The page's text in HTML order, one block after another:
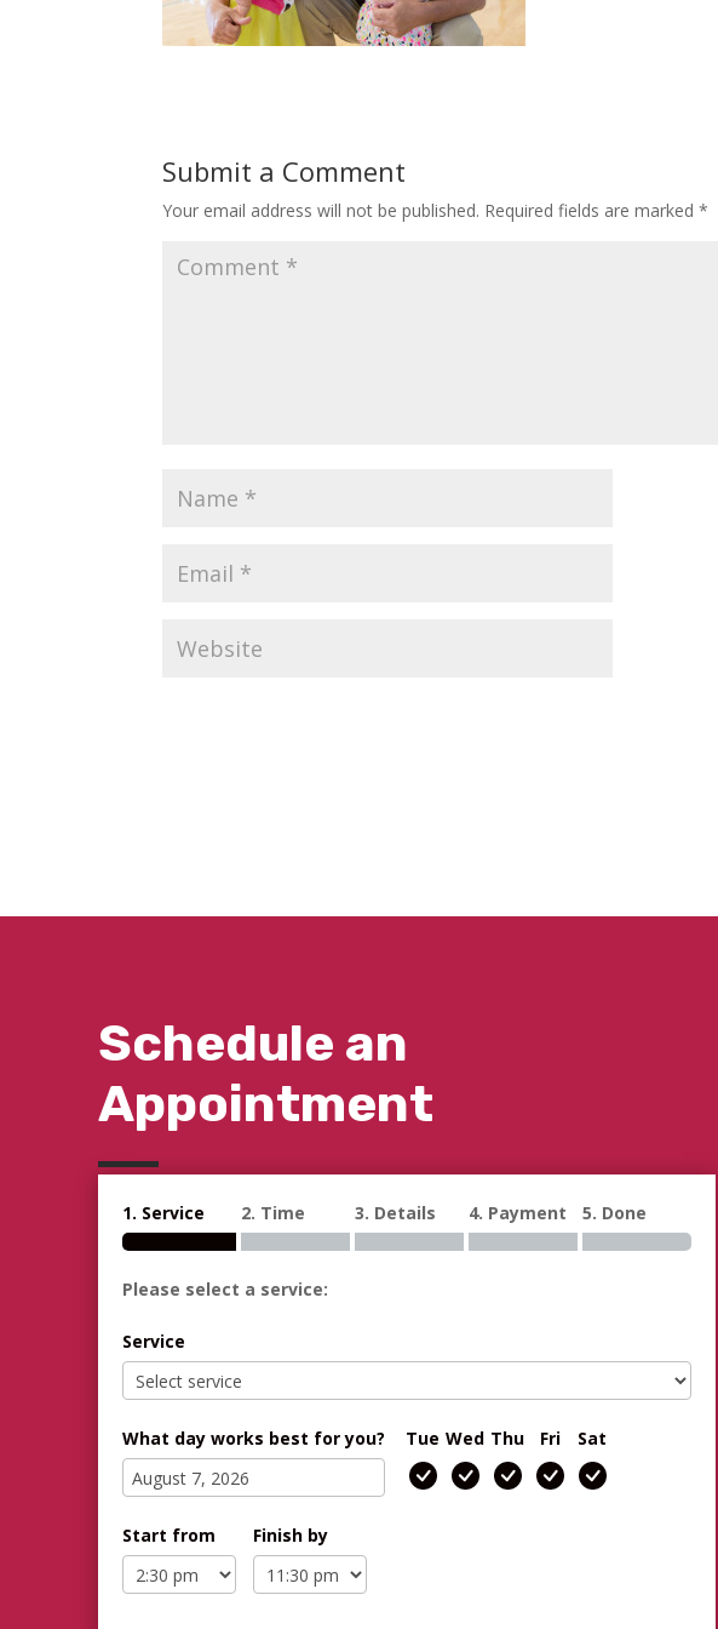
Submit a Comment
Your email address will not be published. Required fields are marked*
Schedule an
Appointment
1. Service 2. Time 3. Details 4. Payment 5. Done
Please select a service:
Service
What day works best for you? Tue Wed Thu Fri Sat
Start from Finish by